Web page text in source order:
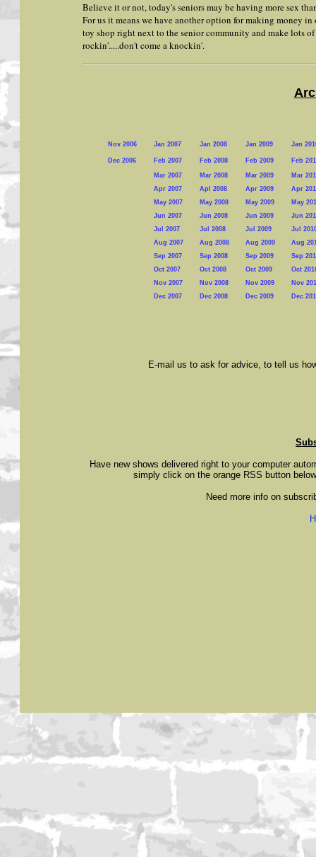
Believe it or not, today's seniors may be having more sex
For us it means we have another option for making money in
toy shop right next to the senior community and make lots
rockin'.....don't come a knockin'.
Nov 2006 Jan 2007 Jan 2008 Jan 2009 Jan
Dec 2006 Feb 2007 Feb 2008 Feb 2009 Feb
Mar 2007 Mar 2008 Mar 2009
Mar
Apr 2007
Apl 2008 Apr 2009
Apr
May 2007
May 2008 May 2009
May
Jun 2007
Jun 2008 Jun 2009
Jun
Jul 2007
Jul 2008 Jul 2009
Jul
Aug 2007
Aug 2008 Aug 2009
Aug
Sep 2007
Sep 2008 Sep 2009
Sep
Oct 2007
Oct 2008 Oct 2009
Oct
Nov 2007
Nov 2008 Nov 2009
Nov
Dec 2007
Dec 2008 Dec 2009 Dec
E-mail us to ask for advice, to tell us
Have new shows delivered right to your computer
simply click on the orange RSS button
Need more info on